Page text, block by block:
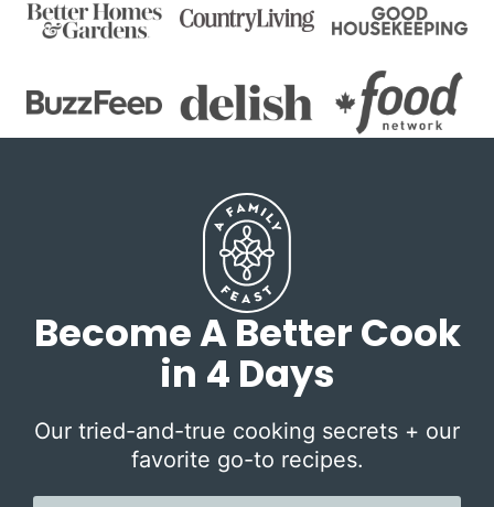
Become A Better Cook
in 4 Days
Our tried-and-true cooking secrets + our
favorite go-to recipes.